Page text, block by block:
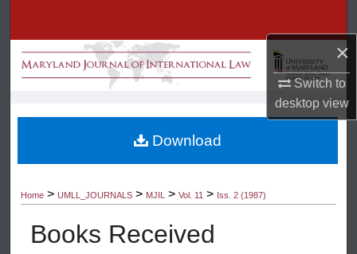
×
Switch to
desktopview
Browse Collection
About
Home > UMLL_JOURNALS > MJIL > Vol. 11 > Iss. 2 (1987)
Books Received
Download